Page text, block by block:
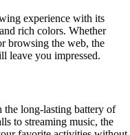
experience with its
rich colors. Whether
browsing the web, the
leave you impressed.
the long-lasting battery of
to streaming music, the